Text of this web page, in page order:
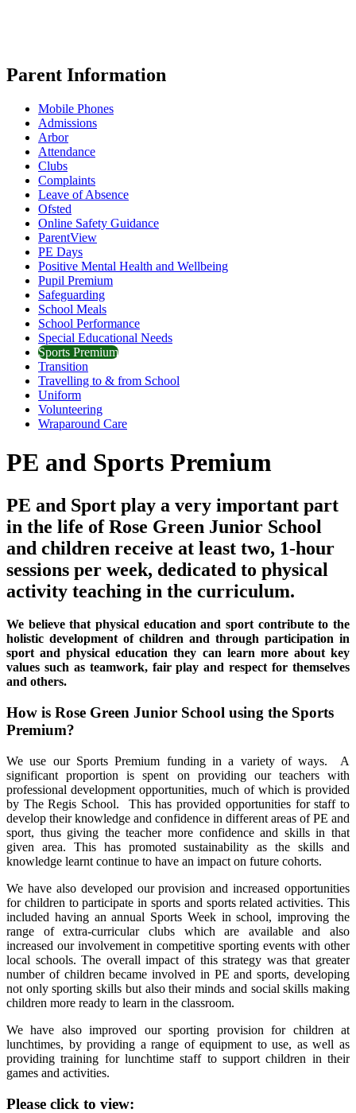
Parent Information
Mobile Phones
Admissions
Arbor
Attendance
Clubs
Complaints
Leave of Absence
Ofsted
Online Safety Guidance
ParentView
PE Days
Positive Mental Health and Wellbeing
Pupil Premium
Safeguarding
School Meals
School Performance
Special Educational Needs
Sports Premium
Transition
Travelling to & from School
Uniform
Volunteering
Wraparound Care
PE and Sports Premium
PE and Sport play a very important part
in the life of Rose Green Junior School
and children receive at least two, 1-hour
sessions per week, dedicated to physical
activity teaching in the curriculum.
We believe that physical education and sport contribute to the
holistic development of children and through participation in
sport and physical education they can learn more about key
values such as teamwork, fair play and respect for themselves
and others.
How is Rose Green Junior School using the Sports
Premium?
We use our Sports Premium funding in a variety of ways. A
significant proportion is spent on providing our teachers with
professional development opportunities, much of which is provided
by The Regis School. This has provided opportunities for staff to
develop their knowledge and confidence in different areas of PE and
sport, thus giving the teacher more confidence and skills in that
given area. This has promoted sustainability as the skills and
knowledge learnt continue to have an impact on future cohorts.
We have also developed our provision and increased opportunities
for children to participate in sports and sports related activities. This
included having an annual Sports Week in school, improving the
range of extra-curricular clubs which are available and also
increased our involvement in competitive sporting events with other
local schools. The overall impact of this strategy was that greater
number of children became involved in PE and sports, developing
not only sporting skills but also their minds and social skills making
children more ready to learn in the classroom.
We have also improved our sporting provision for children at
lunchtimes, by providing a range of equipment to use, as well as
providing training for lunchtime staff to support children in their
games and activities.
Please click to view: